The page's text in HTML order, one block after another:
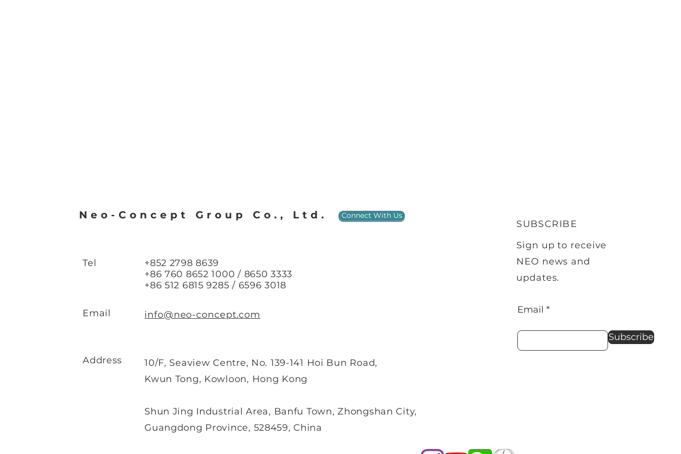
Neo-Concept Group Co., Ltd. Connect With Us
Tel
+852 2798 8639
+86 760 8652 1000 / 8650 3333
+86 512 6815 9285 / 6596 3018
Email info@neo-concept.com
Address
10/F, Seaview Centre, No. 139-141 Hoi Bun Road,
Kwun Tong, Kowloon, Hong Kong
Shun Jing Industrial Area, Banfu Town, Zhongshan City,
Guangdong Province, 528459, China
SUBSCRIBE
Sign up to receive
NEO news and
updates.
Email
Subscribe